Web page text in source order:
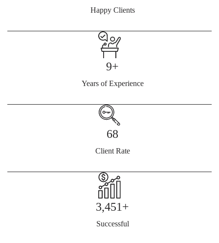
Happy Clients
9+
Years of Experience
68
Client Rate
3,451+
Successful